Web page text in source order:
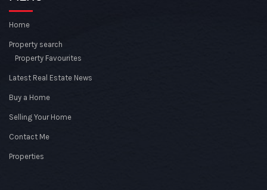
Home
Property search
Property Favourites
Latest Real Estate News
Buy a Home
Selling Your Home
Contact Me
Properties